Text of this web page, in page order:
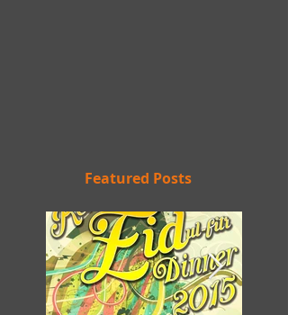
Featured Posts